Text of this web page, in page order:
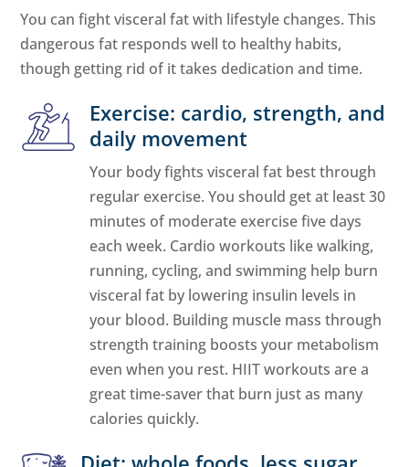
You can fight visceral fat with lifestyle changes. This
dangerous fat responds well to healthy habits,
though getting rid of it takes dedication and time.
Exercise: cardio, strength, and
daily movement
Your body fights visceral fat best through
regular exercise. You should get at least 30
minutes of moderate exercise five days
each week. Cardio workouts like walking,
running, cycling, and swimming help burn
visceral fat by lowering insulin levels in
your blood. Building muscle mass through
strength training boosts your metabolism
even when you rest. HIIT workouts are a
great time-saver that burn just as many
calories quickly.